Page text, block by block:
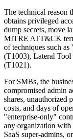
The technical reason
obtains privileged
dump secrets, move
MITRE ATT&CK
of techniques such
(T1003), Lateral Tool
(T1021).
For SMBs, the
compromised admin
shares, unauthorized
costs, and days of
"enterprise-only"
any organization with
SaaS super-admins,